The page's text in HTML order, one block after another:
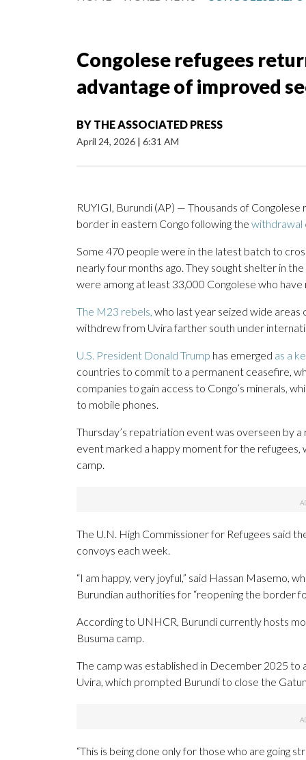
Congolese refugees
advantage of improved
BY THE ASSOCIATED PRESS
April 24, 2026 | 6:31 AM
RUYIGI, Burundi (AP) — Thousands of
border in eastern Congo following the withdrawal
Some 470 people were in the latest batch to
nearly four months ago. They sought shelter in
were among at least 33,000 Congolese who
The M23 rebels, who last year seized wide
withdrew from Uvira farther south under
U.S. President Donald Trump has emerged as a
countries to commit to a permanent ceasefire,
companies to gain access to Congo’s minerals,
to mobile phones.
Thursday’s repatriation event was overseen by
event marked a happy moment for the
camp.
The U.N. High Commissioner for Refugees said
convoys each week.
“I am happy, very joyful,” said Hassan Masemo,
Burundian authorities for “reopening the border
According to UNHCR, Burundi currently hosts
Busuma camp.
The camp was established in December 2025
Uvira, which prompted Burundi to close the
“This is being done only for those who are going